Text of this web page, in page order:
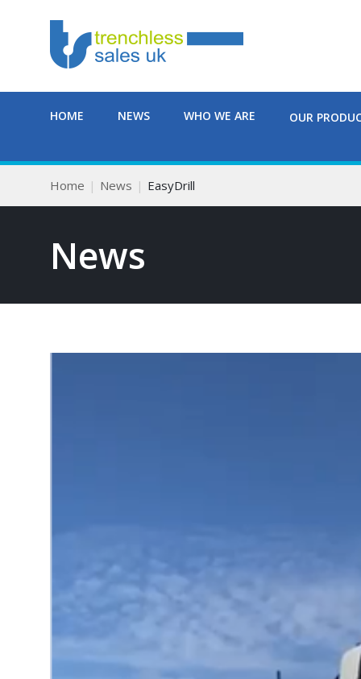
HOME NEWS WHO WE ARE OUR
Home News EasyDrill
News